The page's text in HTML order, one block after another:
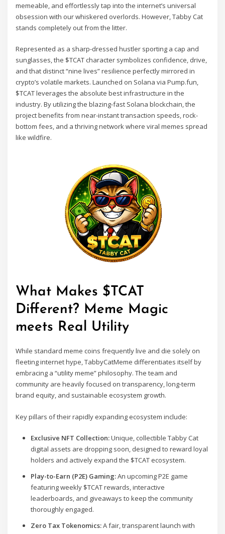
memeable, and effortlessly tap into the internet’s universal
obsession with our whiskered overlords. However, Tabby Cat
stands completely out from the litter.
Represented as a sharp-dressed hustler sporting a cap and
sunglasses, the $TCAT character symbolizes confidence, drive,
and that distinct “nine lives” resilience perfectly mirrored in
crypto’s volatile markets. Launched on Solana via Pump.fun,
$TCAT leverages the absolute best infrastructure in the
industry. By utilizing the blazing-fast Solana blockchain, the
project benefits from near-instant transaction speeds, rock-
bottom fees, and a thriving network where viral memes spread
like wildfire.
What Makes $TCAT
Different? Meme Magic
meets Real Utility
While standard meme coins frequently live and die solely on
fleeting internet hype, TabbyCatMeme differentiates itself by
embracing a “utility meme” philosophy. The team and
community are heavily focused on transparency, long-term
brand equity, and sustainable ecosystem growth.
Key pillars of their rapidly expanding ecosystem include:
Exclusive NFT Collection:Unique, collectible Tabby Cat
digital assets are dropping soon, designed to reward loyal
holders and actively expand the $TCAT ecosystem.
Play-to-Earn (P2E) Gaming:An upcoming P2E game
featuring weekly $TCAT rewards, interactive
leaderboards, and giveaways to keep the community
thoroughly engaged.
Zero Tax Tokenomics:A fair, transparent launch with